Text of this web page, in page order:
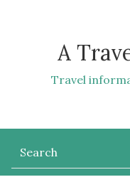
A
Travel